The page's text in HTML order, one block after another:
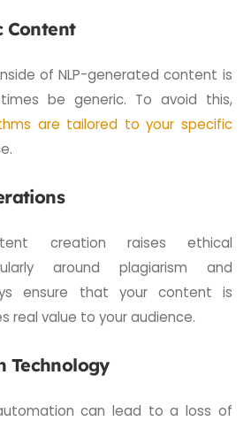
Content
of NLP-generated content is
be generic. To avoid this,
are tailored to your specific
creation raises ethical
around plagiarism and
ensure that your content is
real value to your audience.
Technology
can lead to a loss of